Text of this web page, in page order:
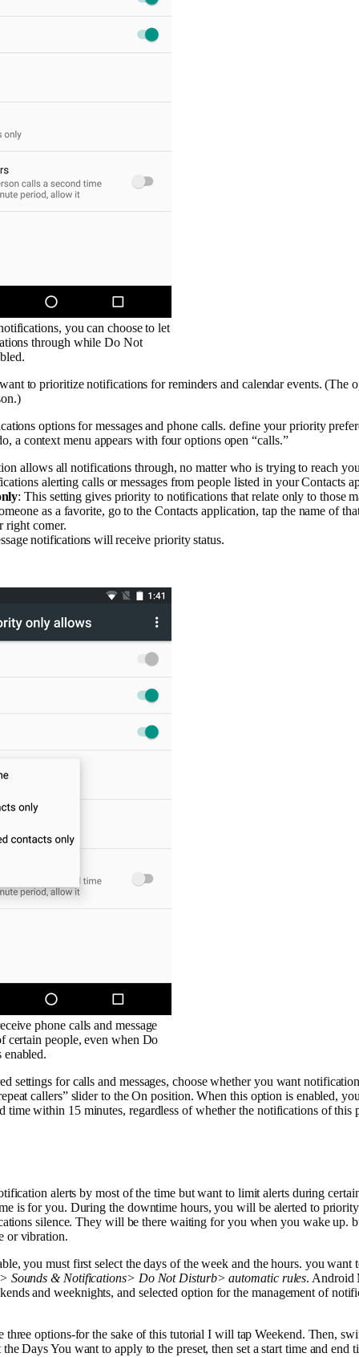
you can choose to let
through while Do Not
to prioritize notifications for reminders and calendar events. (The
options for messages and phone calls. define your priority
a context menu appears with four options open “calls.”
allows all notifications through, no matter who is trying to reach
alerting calls or messages from people listed in your Contacts
: This setting gives priority to notifications that relate only to those
as a favorite, go to the Contacts application, tap the name of
right corner.
notifications will receive priority status.
phone calls and message
certain people, even when Do
settings for calls and messages, choose whether you want
callers” slider to the On position. When this option is enabled,
time within 15 minutes, regardless of whether the notifications of this
alerts by most of the time but want to limit alerts during
is for you. During the downtime hours, you will be alerted to
silence. They will be there waiting for you when you wake up.
or vibration.
you must first select the days of the week and the hours. you want
Sounds & Notifications> Do Not Disturb> automatic rules. Android
and weeknights, and selected option for the management of
three options-for the sake of this tutorial I will tap Weekend. Then,
Days You want to apply to the preset, then set a start time and end